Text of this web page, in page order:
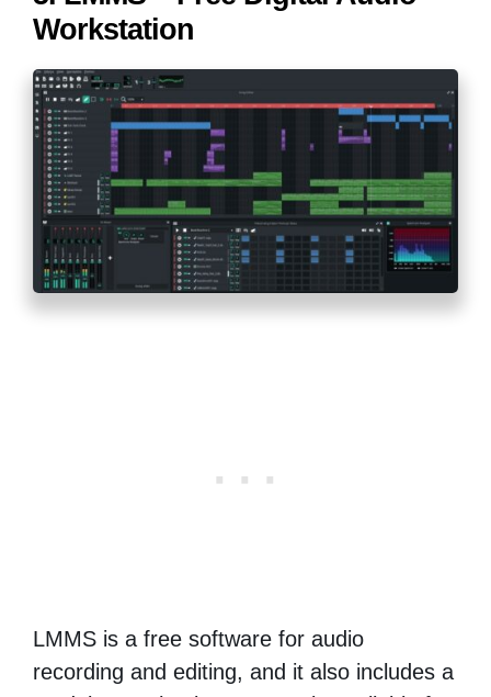
Workstation
LMMS is a free software for audio
recording and editing, and it also includes a